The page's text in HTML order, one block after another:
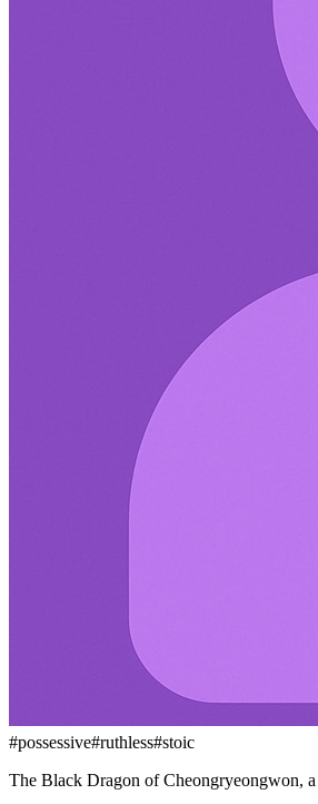
#possessive#ruthless#stoic
The Black Dragon of Cheongryeongwon,